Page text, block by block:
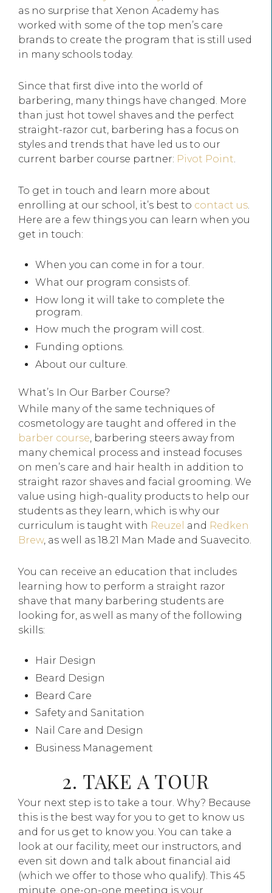
as no surprise that Xenon Academy has
worked with some of the top men’s care
brands to create the program that is still used
in many schools today.
Since that first dive into the world of
barbering, many things have changed. More
than just hot towel shaves and the perfect
straight-razor cut, barbering has a focus on
styles and trends that have led us to our
current barber course partner: Pivot Point.
To get in touch and learn more about
enrolling at our school, it’s best to contact us.
Here are a few things you can learn when you
get in touch:
When you can come in for a tour.
What our program consists of.
How long it will take to complete the
program.
How much the program will cost.
Funding options.
About our culture.
What’s In Our Barber Course?
While many of the same techniques of
cosmetology are taught and offered in the
barber course, barbering steers away from
many chemical process and instead focuses
on men’s care and hair health in addition to
straight razor shaves and facial grooming. We
value using high-quality products to help our
students as they learn, which is why our
curriculum is taught with Reuzel and Redken
Brew, as well as 18.21 Man Made and Suavecito.
You can receive an education that includes
learning how to perform a straight razor
shave that many barbering students are
looking for, as well as many of the following
skills:
Hair Design
Beard Design
Beard Care
Safety and Sanitation
Nail Care and Design
Business Management
2. TAKE A TOUR
Your next step is to take a tour. Why? Because
this is the best way for you to get to know us
and for us get to know you. You can take a
look at our facility, meet our instructors, and
even sit down and talk about financial aid
(which we offer to those who qualify). This 45
minute, one-on-one meeting is your